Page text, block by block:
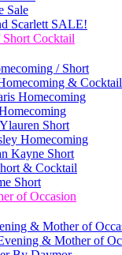
Sale
Scarlett SALE!
Cocktail
/ Short
& Cocktail
Homecoming
Short
Homecoming
Kayne Short
& Cocktail
Short
of Occasion
& Mother of
& Mother of